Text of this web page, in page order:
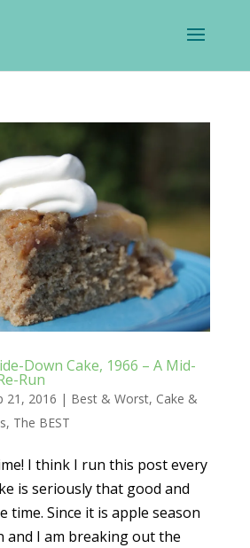
Down Cake, 1966 – A Mid-
Run
21, 2016 | Best & Worst, Cake &
, The BEST
I think I run this post every
is seriously that good and
time. Since it is apple season
and I am breaking out the